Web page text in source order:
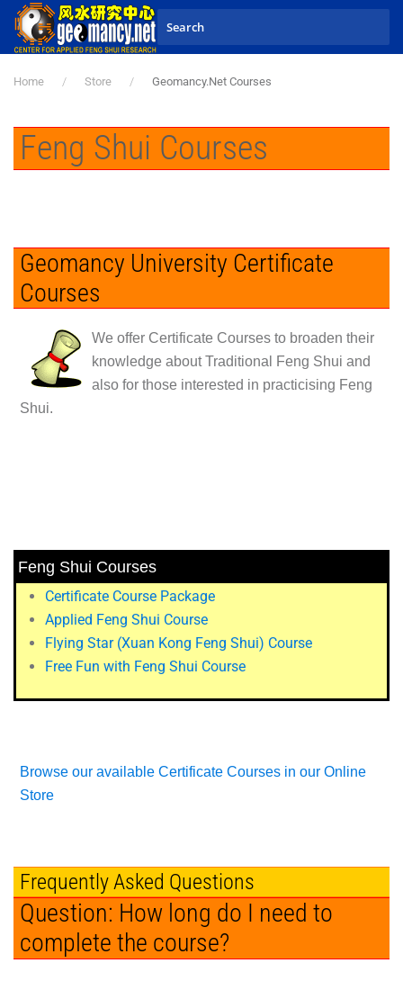
Skip to main content
Home Store Geomancy.Net Courses
Feng Shui Courses
Geomancy University Certificate
Courses
We offer Certificate Coursesto broaden their
knowledge aboutTraditional Feng Shui and
also for those interested in practicising Feng
Shui.
Feng Shui Courses
Certificate Course Package
Applied Feng Shui Course
Flying Star (Xuan Kong Feng Shui) Course
Free Fun with Feng Shui Course
Browse our available Certificate Courses in our Online
Store
Frequently Asked Questions
Question: How long do I need to
complete the course?